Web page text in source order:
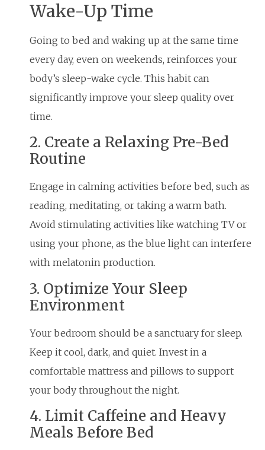
Wake-Up Time
Going to bed and waking up at the same time
every day, even on weekends, reinforces your
body’s sleep-wake cycle. This habit can
significantly improve your sleep quality over
time.
2. Create a Relaxing Pre-Bed
Routine
Engage in calming activities before bed, such as
reading, meditating, or taking a warm bath.
Avoid stimulating activities like watching TV or
using your phone, as the blue light can interfere
with melatonin production.
3. Optimize Your Sleep
Environment
Your bedroom should be a sanctuary for sleep.
Keep it cool, dark, and quiet. Invest in a
comfortable mattress and pillows to support
your body throughout the night.
4. Limit Caffeine and Heavy
Meals Before Bed